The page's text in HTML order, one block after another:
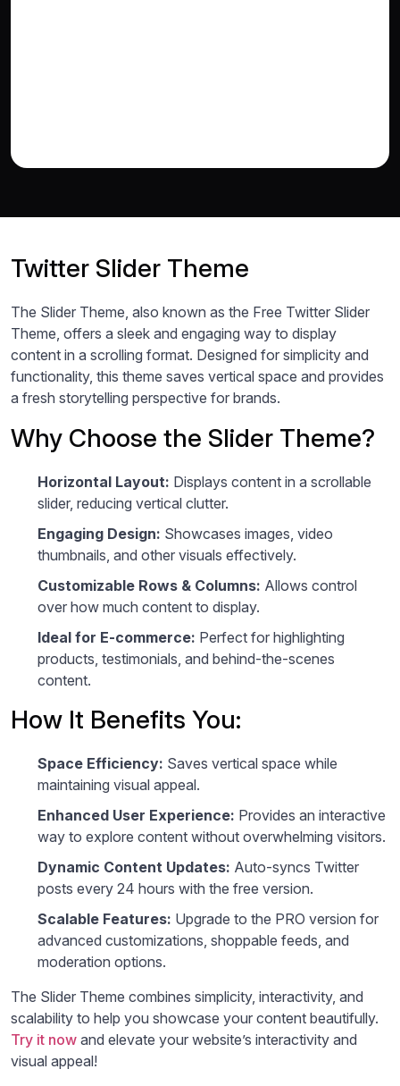
Twitter Slider Theme
The Slider Theme, also known as the Free Twitter Slider
Theme, offers a sleek and engaging way to display
content in a scrolling format. Designed for simplicity and
functionality, this theme saves vertical space and provides
a fresh storytelling perspective for brands.
Why Choose the Slider Theme?
Horizontal Layout: Displays content in a scrollable
slider, reducing vertical clutter.
Engaging Design: Showcases images, video
thumbnails, and other visuals effectively.
Customizable Rows & Columns: Allows control
over how much content to display.
Ideal for E-commerce: Perfect for highlighting
products, testimonials, and behind-the-scenes
content.
How It Benefits You:
Space Efficiency: Saves vertical space while
maintaining visual appeal.
Enhanced User Experience: Provides an interactive
way to explore content without overwhelming visitors.
Dynamic Content Updates: Auto-syncs Twitter
posts every 24 hours with the free version.
Scalable Features: Upgrade to the PRO version for
advanced customizations, shoppable feeds, and
moderation options.
The Slider Theme combines simplicity, interactivity, and
scalability to help you showcase your content beautifully.
Try it now and elevate your website’s interactivity and
visual appeal!